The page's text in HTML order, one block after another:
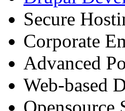
Secure
Corporate
Advanced
Web-based
Opensource